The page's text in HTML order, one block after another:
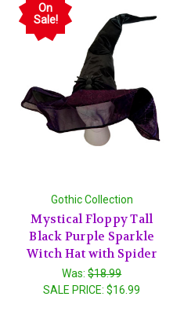
On
Sale!
Gothic Collection
Mystical Floppy Tall
Black Purple Sparkle
Witch Hat with Spider
Was:$18.99
SALE PRICE:$16.99